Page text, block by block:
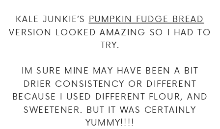
KALE JUNKIE’S PUMPKIN FUDGE BREAD
VERSION LOOKED AMAZING SO I HAD TO
TRY.
IM SURE MINE MAY HAVE BEEN A BIT
DRIER CONSISTENCY OR DIFFERENT
BECAUSE I USED DIFFERENT FLOUR, AND
SWEETENER. BUT IT WAS CERTAINLY
YUMMY!!!!